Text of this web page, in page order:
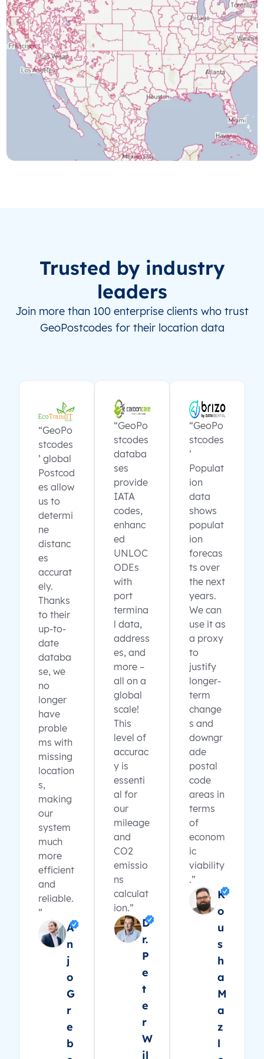
Trusted by industry
leaders
Join more than 100 enterprise clients who trust
GeoPostcodes for their location data
“GeoPo
stcodes
’ global
Postcod
es allow
us to
determi
ne
distanc
es
accurat
ely.
Thanks
to their
up-to-
date
databa
se, we
no
longer
have
proble
ms with
missing
location
s,
making
our
system
much
more
efficient
and
reliable.
”
A
n
j
o
G
r
e
b
“GeoPo
stcodes
databa
ses
provide
IATA
codes,
enhanc
ed
UNLOC
ODEs
with
port
termina
l data,
address
es, and
more –
all on a
global
scale!
This
level of
accurac
y is
essenti
al for
our
mileage
and
CO2
emissio
ns
calculat
ion.”
D
r.
P
e
t
e
r
W
il
“GeoPo
stcodes
’
Populat
ion
data
shows
populat
ion
forecas
ts over
the next
years.
We can
use it as
a proxy
to
justify
longer-
term
change
s and
downgr
ade
postal
code
areas in
terms
of
econom
ic
viability
.”
K
o
u
s
h
a
M
a
z
l